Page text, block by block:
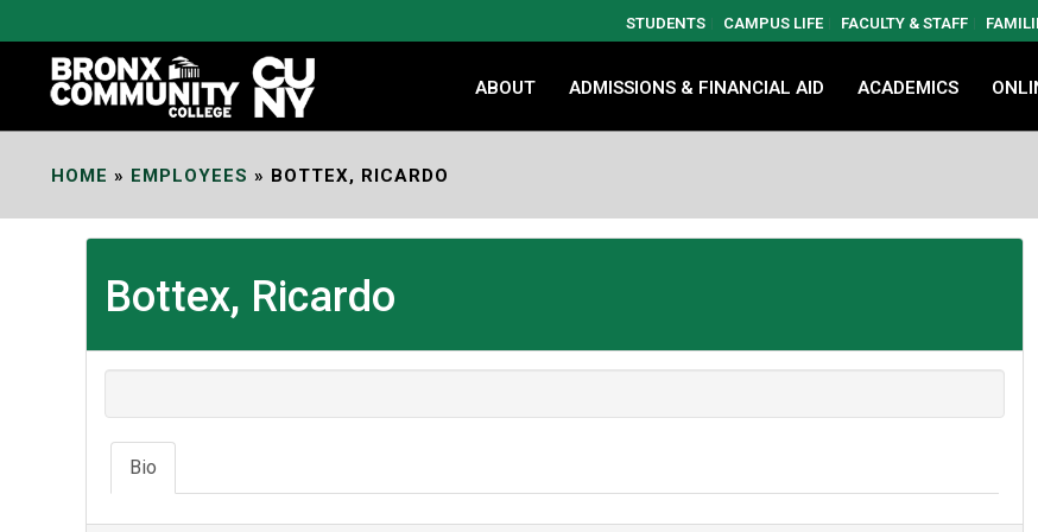
Content
STUDENTS CAMPUS LIFE FACULTY & STAFF
ABOUT ADMISSIONS & FINANCIAL AID ACADEMICS
HOME » EMPLOYEES » BOTTEX, RICARDO
Bottex, Ricardo
Bio